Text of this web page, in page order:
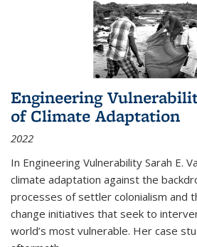
Engineering
of Climate Adaptation
2022
In Engineering Vulnerability Sarah E.
climate adaptation against the
processes of settler colonialism and
change initiatives that seek to
world’s most vulnerable. Her case